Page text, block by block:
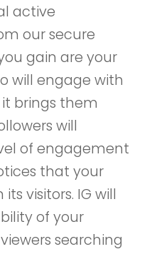
active
our secure
gain are your
will engage with
brings them
will
of engagement
that your
visitors. IG will
of your
searching